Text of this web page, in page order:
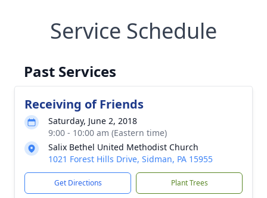
Service Schedule
Past Services
Receiving of Friends
Saturday, June 2, 2018
9:00 - 10:00 am (Eastern time)
Salix Bethel United Methodist Church
1021 Forest Hills Drive, Sidman, PA 15955
Get Directions Plant Trees